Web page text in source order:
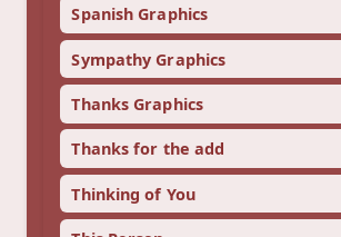
Spanish Graphics
Sympathy Graphics
Thanks Graphics
Thanks for the add
Thinking of You